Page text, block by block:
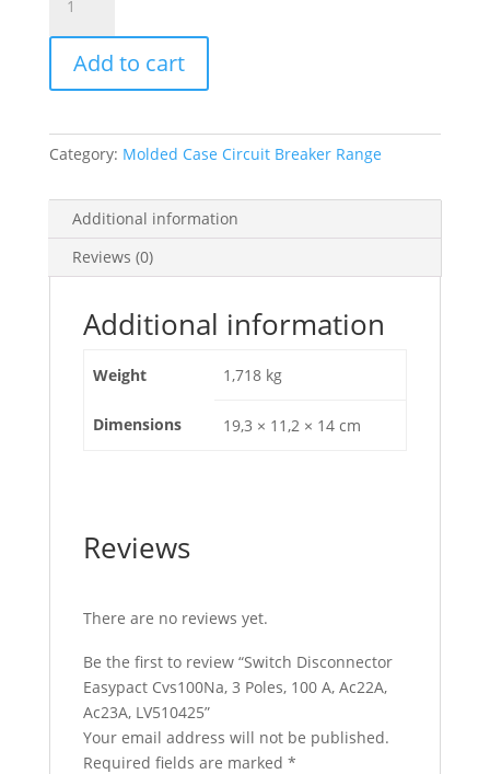
Disconnector
Easypact
Cvs100Na,
3
100
A,
Ac23A,
LV510425
quantity
Add to cart
Category: Molded Case Circuit Breaker Range
Additional information
Reviews (0)
Additional information
Weight 1,718 kg
Dimensions 19,3 × 11,2 × 14 cm
Reviews
There are no reviews yet.
Be the first to review “Switch Disconnector
Easypact Cvs100Na, 3 Poles, 100 A, Ac22A,
Ac23A, LV510425”
Your email address will not be published.
Required fields are marked *